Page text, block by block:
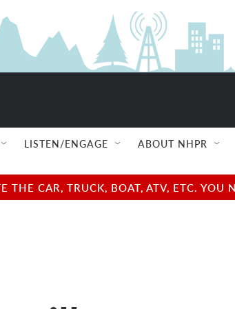
LISTEN/ENGAGE ABOUT NHPR
CAR, TRUCK, BOAT, ATV, ETC.